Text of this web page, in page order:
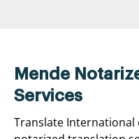
Mende
Services
Translate